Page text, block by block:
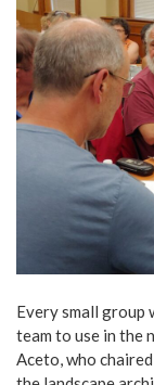
Every small group
team to use in the
Aceto, who